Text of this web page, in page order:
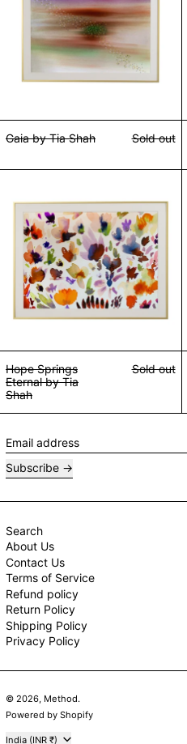
Gaia by Tia Shah Sold out
Hope Springs
Eternal by Tia
Shah
Sold out
Email address
Subscribe
Search
About Us
Contact Us
Terms of Service
Refund policy
Return Policy
Shipping Policy
Privacy Policy
© 2026, Method.
Powered by Shopify
Country/region
India (INR ₹)